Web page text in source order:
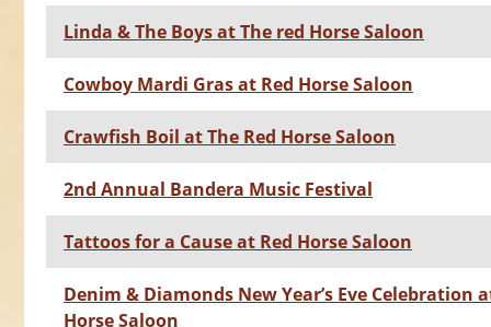
Linda & The Boys at The red Horse Saloon
Cowboy Mardi Gras at Red Horse Saloon
Crawfish Boil at The Red Horse Saloon
2nd Annual Bandera Music Festival
Tattoos for a Cause at Red Horse Saloon
Denim & Diamonds New Year’s Eve Celebration
Horse Saloon